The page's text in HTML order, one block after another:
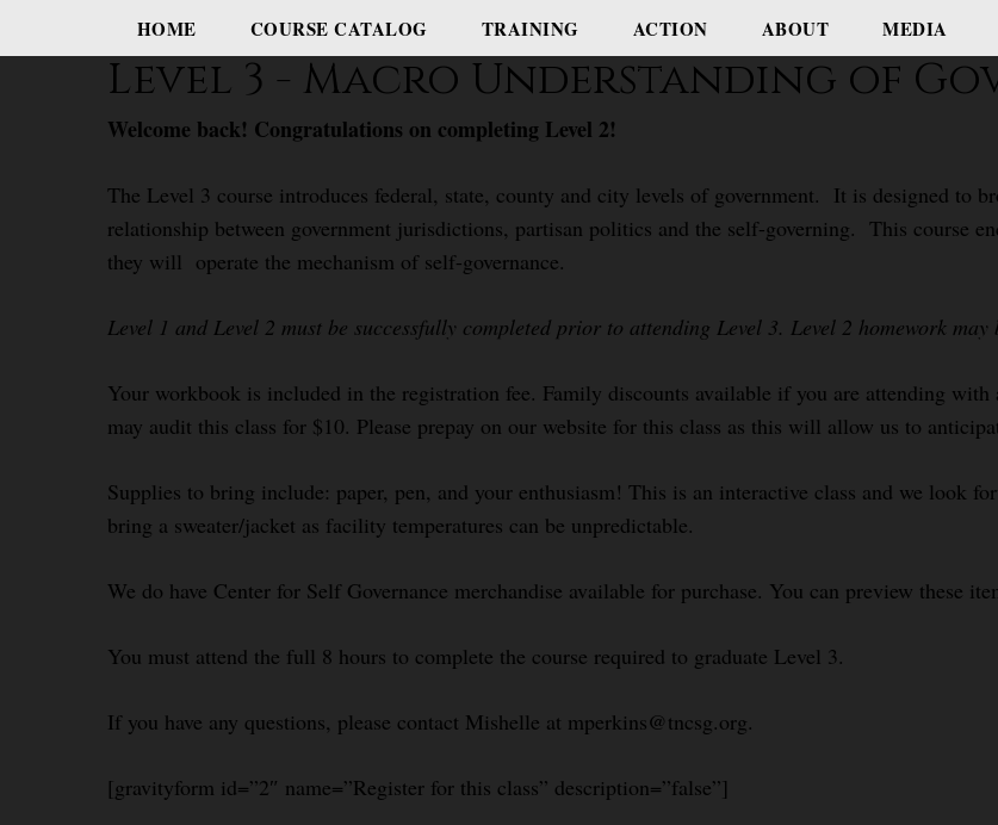
HOME COURSE CATALOG TRAINING ACTION ABOUT MEDIA
Level 3 - Macro Understanding of
Welcome back! Congratulations on completing Level 2!
The Level 3 course introduces federal, state, county and city levels of government. It is designed to
relationship between government jurisdictions, partisan politics and the self-governing. This course
they will operate the mechanism of self-governance.
Level 1 and Level 2 must be successfully completed prior to attending Level 3. Level 2 homework
Your workbook is included in the registration fee. Family discounts available if you are attending
may audit this class for $10. Please prepay on our website for this class as this will allow us to
Supplies to bring include: paper, pen, and your enthusiasm! This is an interactive class and we look
bring a sweater/jacket as facility temperatures can be unpredictable.
We do have Center for Self Governance merchandise available for purchase. You can preview these
You must attend the full 8 hours to complete the course required to graduate Level 3.
If you have any questions, please contact Mishelle at mperkins@tncsg.org.
[gravityform id=”2″ name=”Register for this class” description=”false”]